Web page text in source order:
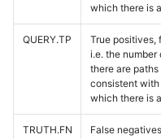
which there is
QUERY.TP
True positives,
i.e. the
there are
consistent with
which there is
TRUTH.FN
False